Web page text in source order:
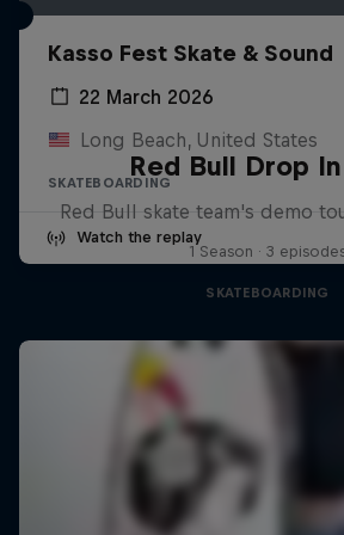
Kasso Fest Skate & Sound
22 March 2026
Long Beach, United States
SKATEBOARDING
Watch the replay
Red Bull Drop
Red Bull skate team's demo
1 Season · 3
SKATEBOARDING